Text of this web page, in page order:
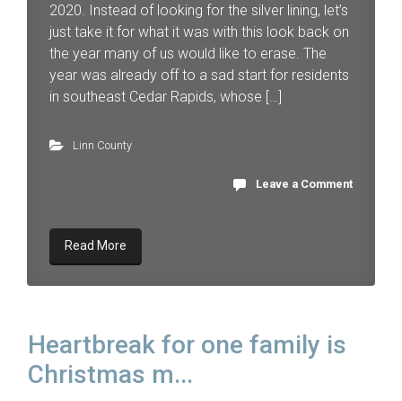
2020. Instead of looking for the silver lining, let’s
just take it for what it was with this look back on
the year many of us would like to erase. The
year was already off to a sad start for residents
in southeast Cedar Rapids, whose […]
Linn County
Leave a Comment
Read More
Heartbreak for one family is
Christmas m...